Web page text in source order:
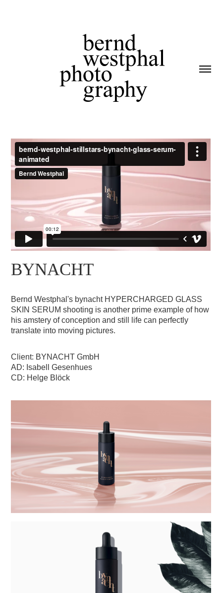
BYNACHT
Bernd Westphal's bynacht HYPERCHARGED GLASS
SKIN SERUM shooting is another prime example of how
his amstery of conception and still life can perfectly
translate into moving pictures.
Client: BYNACHT GmbH
AD: Isabell Gesenhues
CD: Helge Blöck